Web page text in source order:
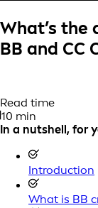
What’s the
BB and CC
Read time
10 min
In a nutshell, for
Introduction
What is BB